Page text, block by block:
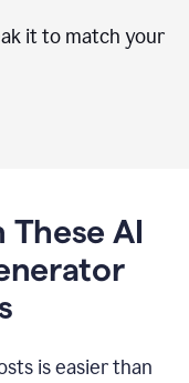
it to match your
These AI
is easier than